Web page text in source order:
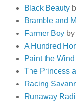
Black Beauty
Bramble and
Farmer Boyby
A Hundred
Paint the Wind
The Princess
Racing
Runaway